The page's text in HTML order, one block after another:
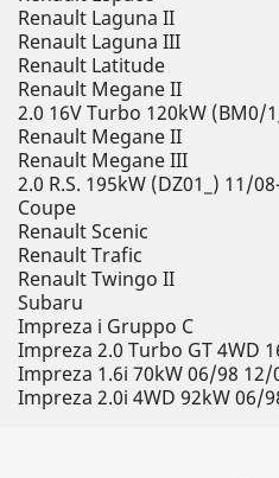
Renault Laguna II
Renault Laguna III
Renault Latitude
Renault Megane II
2.0 16V Turbo 120kW (BM0/
Renault Megane II
Renault Megane III
2.0 R.S. 195kW (DZ01_) 11/
Coupe
Renault Scenic
Renault Trafic
Renault Twingo II
Subaru
Impreza i Gruppo C
Impreza 2.0 Turbo GT 4WD
Impreza 1.6i 70kW 06/98 12/
Impreza 2.0i 4WD 92kW 06/